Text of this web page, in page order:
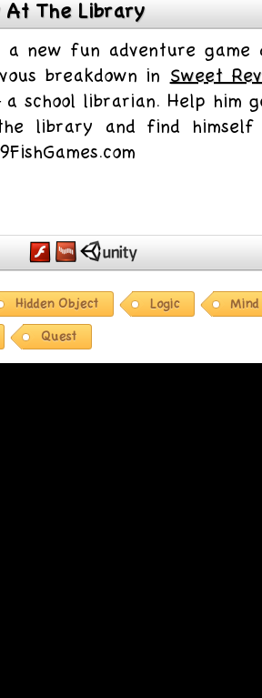
At The Library
new fun adventure game
breakdown in Sweet
a school librarian. Help him
library and find himself
Hidden Object Logic Mind
Quest